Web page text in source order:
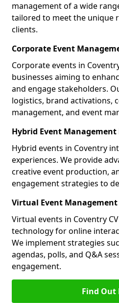
management of a wide
tailored to meet the unique
clients.
Corporate Event
Corporate events in
businesses aiming to
and engage stakeholders.
logistics, brand activations,
management, and event
Hybrid Event
Hybrid events in Coventry
experiences. We provide
creative event production,
engagement strategies to
Virtual Event Management
Virtual events in Coventry
technology for online
We implement strategies
agendas, polls, and Q&A
engagement.
Find Out